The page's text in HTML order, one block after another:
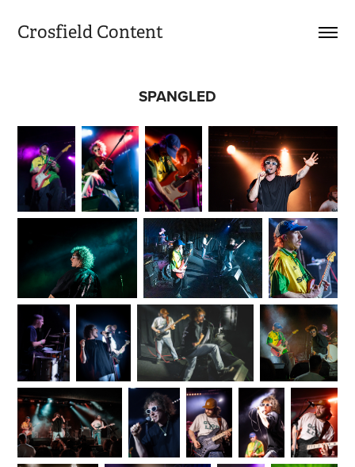
Crosfield Content
SPANGLED